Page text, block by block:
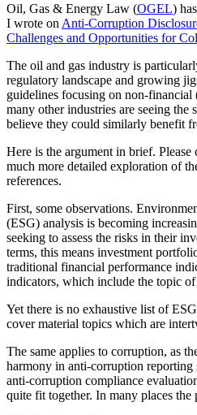
Oil, Gas & Energy Law (OGEL)
I wrote on Anti-Corruption
Challenges and Opportunities for
The oil and gas industry is
regulatory landscape and growing
guidelines focusing on non-
many other industries are seeing the
believe they could similarly benefit
Here is the argument in brief.
much more detailed exploration of
references.
First, some observations.
(ESG) analysis is becoming
seeking to assess the risks in their
terms, this means investment
traditional financial performance
indicators, which include the topic
Yet there is no exhaustive list of
cover material topics which are
The same applies to corruption, as
harmony in anti-corruption reporting
anti-corruption compliance
quite fit together. In many places the